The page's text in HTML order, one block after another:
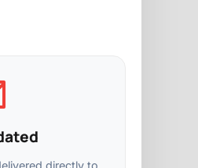
directly to